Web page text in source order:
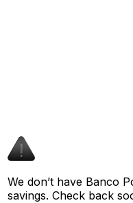
We don’t have Banco
savings. Check back